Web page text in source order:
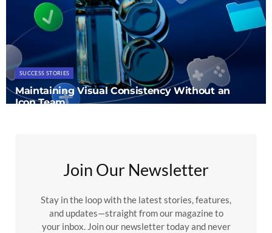
SUCCESS STORIES
Maintaining Visual Consistency Without an
Icon Team
Join Our Newsletter
Stay in the loop with the latest stories, features,
and updates—straight from our magazine to
your inbox. Join our newsletter today and never